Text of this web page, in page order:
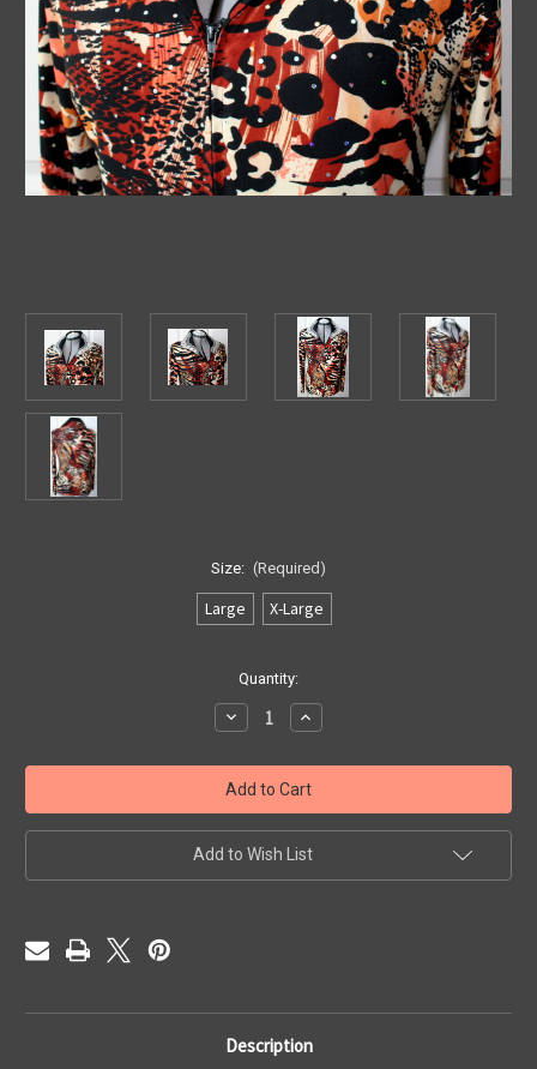
Size: (Required)
Large X-Large
Quantity:
Decrease
Quantity
"Open
Fire
N
Ice"
Increase
Quantity
"Open
Fire
N
Ice"
Add to Wish List
Description